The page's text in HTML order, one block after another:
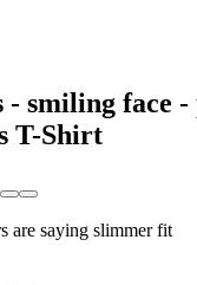
- smiling face
T-Shirt
are saying slimmer fit